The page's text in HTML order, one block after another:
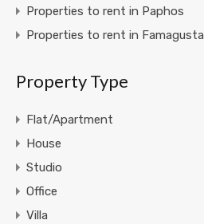
Properties to rent in Paphos
Properties to rent in Famagusta
Property Type
Flat/Apartment
House
Studio
Office
Villa